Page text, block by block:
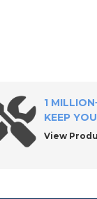
1
KEEP
View